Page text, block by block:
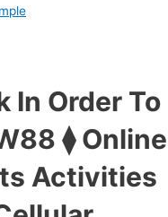
In Order To
⧫ Online
Activities